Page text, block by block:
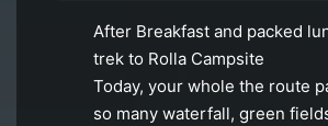
After Breakfast and packed
trek to Rolla Campsite
Today, your whole the route
so many waterfall, green